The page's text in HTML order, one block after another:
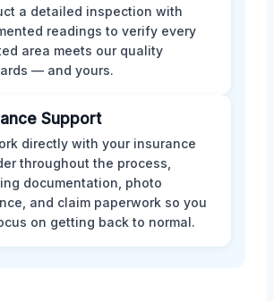
a detailed inspection with
readings to verify every
area meets our quality
— and yours.
Support
directly with your insurance
throughout the process,
documentation, photo
and claim paperwork so you
on getting back to normal.